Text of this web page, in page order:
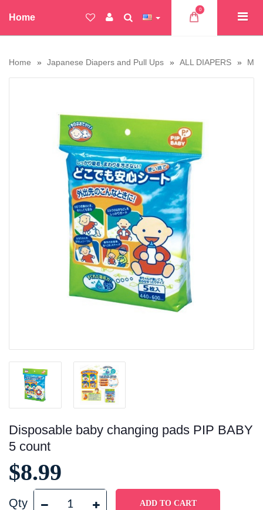
Home
0
Home Japanese Diapers and Pull Ups ALL DIAPERS
Disposable baby changing pads PIP BABY
5 count
$8.99
Qty